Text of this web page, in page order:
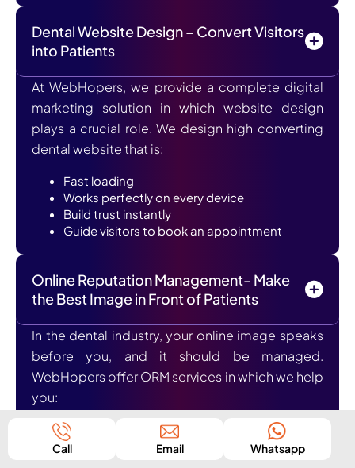
Dental Website Design – Convert Visitors
into Patients
At WebHopers, we provide a complete digital
marketing solution in which website design
plays a crucial role. We design high converting
dental website that is:
Fast loading
Works perfectly on every device
Build trust instantly
Guide visitors to book an appointment
Online Reputation Management- Make
the Best Image in Front of Patients
In the dental industry, your online image speaks
before you, and it should be managed.
WebHopers offer ORM services in which we help
you:
Generate positive reviews
Manage and respond to feedbacks
Call Email Whatsapp